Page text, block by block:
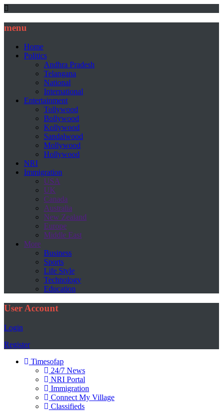
menu
Home
Politics
Andhra Pradesh
Telangana
National
International
Entertainment
Tollywood
Bollywood
Kollywood
Sandalwood
Mollywood
Hollywood
NRI
Immigration
USA
UK
Canada
Australia
New Zealand
Europe
Middle East
More
Business
Sports
Life Style
Technology
Education
User Account
Login
Register
Timesofap
24/7 News
NRI Portal
Immigration
Connect My Village
Classifieds